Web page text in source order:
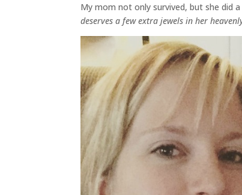
My mom not only survived, but she did
deserves a few extra jewels in her